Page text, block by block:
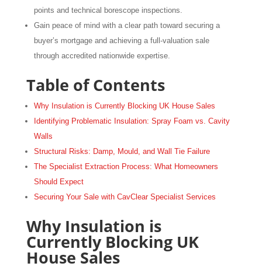
points and technical borescope inspections.
Gain peace of mind with a clear path toward securing a
buyer’s mortgage and achieving a full-valuation sale
through accredited nationwide expertise.
Table of Contents
Why Insulation is Currently Blocking UK House Sales
Identifying Problematic Insulation: Spray Foam vs. Cavity
Walls
Structural Risks: Damp, Mould, and Wall Tie Failure
The Specialist Extraction Process: What Homeowners
Should Expect
Securing Your Sale with CavClear Specialist Services
Why Insulation is
Currently Blocking UK
House Sales